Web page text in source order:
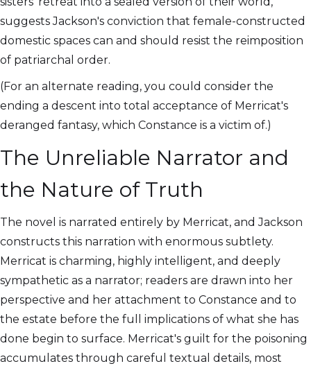
suggests Jackson's conviction that female-constructed
domestic spaces can and should resist the reimposition
of patriarchal order.
(For an alternate reading, you could consider the
ending a descent into total acceptance of Merricat's
deranged fantasy, which Constance is a victim of.)
The Unreliable Narrator and
the Nature of Truth
The novel is narrated entirely by Merricat, and Jackson
constructs this narration with enormous subtlety.
Merricat is charming, highly intelligent, and deeply
sympathetic as a narrator; readers are drawn into her
perspective and her attachment to Constance and to
the estate before the full implications of what she has
done begin to surface. Merricat's guilt for the poisoning
accumulates through careful textual details, most